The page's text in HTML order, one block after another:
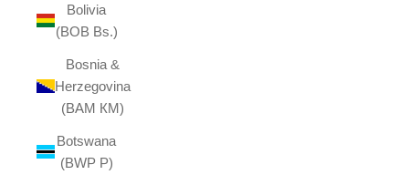
Bolivia
(BOB Bs.)
Bosnia &
Herzegovina
(BAM КМ)
Botswana
(BWP P)